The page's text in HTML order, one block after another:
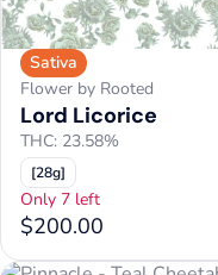
Sativa
Flower by Rooted
Lord Licorice
THC: 23.58%
[28g]
Only 7 left
$200.00